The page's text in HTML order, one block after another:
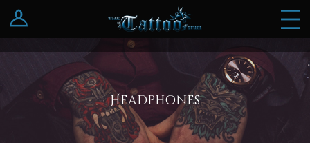
Log In
Register
Headphones